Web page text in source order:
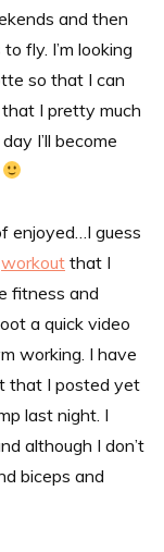
and then
fly. I’m looking
so that I can
I pretty much
I’ll become
enjoyed…I guess
workout that I
fitness and
a quick video
working. I have
that I posted yet
last night. I
although I don’t
biceps and